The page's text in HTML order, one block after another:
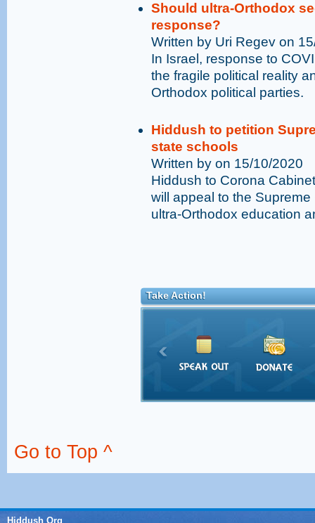
Should ultra-Orthodox
response?
Written by Uri Regev on
In Israel, response to
the fragile political reality
Orthodox political parties.
Hiddush to petition
state schools
Written by on 15/10/2020
Hiddush to Corona
will appeal to the
ultra-Orthodox education
Take Action!
Go to Top ^
Hiddush Org